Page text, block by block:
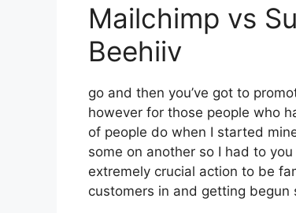
Mailchimp vs
Beehiiv
go and then you’ve got to
however for those people who
of people do when I started
some on another so I had to
extremely crucial action to be
customers in and getting